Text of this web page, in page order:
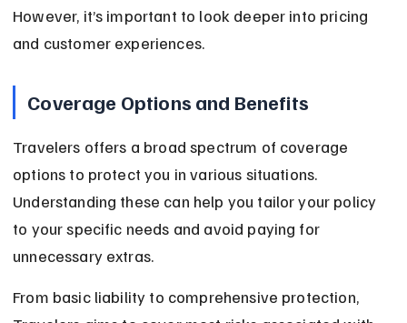
However, it’s important to look deeper into pricing
and customer experiences.
Coverage Options and Benefits
Travelers offers a broad spectrum of coverage
options to protect you in various situations.
Understanding these can help you tailor your policy
to your specific needs and avoid paying for
unnecessary extras.
From basic liability to comprehensive protection,